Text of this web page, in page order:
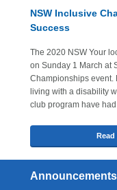
NSW Inclusive
Success
The 2020 NSW Your
on Sunday 1 March at
Championships event.
living with a disability
club program have
Announcements